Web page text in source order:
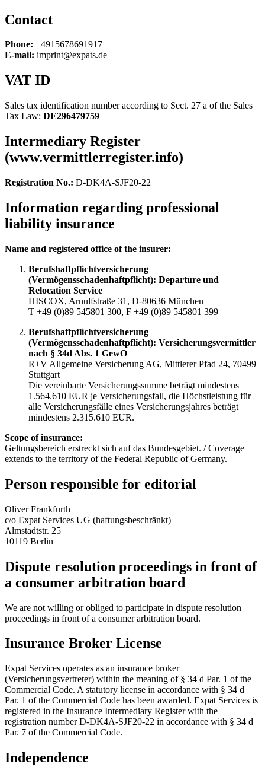
Contact
Phone: +4915678691917
E-mail: imprint@expats.de
VAT ID
Sales tax identification number according to Sect. 27 a of the Sales
Tax Law: DE296479759
Intermediary Register
(www.vermittlerregister.info)
Registration No.: D-DK4A-SJF20-22
Information regarding professional
liability insurance
Name and registered office of the insurer:
Berufshaftpflichtversicherung
(Vermögensschadenhaftpflicht): Departure und
Relocation Service
HISCOX, Arnulfstraße 31, D-80636 München
T +49 (0)89 545801 300, F +49 (0)89 545801 399
Berufshaftpflichtversicherung
(Vermögensschadenhaftpflicht): Versicherungsvermittler
nach § 34d Abs. 1 GewO
R+V Allgemeine Versicherung AG, Mittlerer Pfad 24, 70499
Stuttgart
Die vereinbarte Versicherungssumme beträgt mindestens
1.564.610 EUR je Versicherungsfall, die Höchstleistung für
alle Versicherungsfälle eines Versicherungsjahres beträgt
mindestens 2.315.610 EUR.
Scope of insurance:
Geltungsbereich erstreckt sich auf das Bundesgebiet. / Coverage
extends to the territory of the Federal Republic of Germany.
Person responsible for editorial
Oliver Frankfurth
c/o Expat Services UG (haftungsbeschränkt)
Almstadtstr. 25
10119 Berlin
Dispute resolution proceedings in front of
a consumer arbitration board
We are not willing or obliged to participate in dispute resolution
proceedings in front of a consumer arbitration board.
Insurance Broker License
Expat Services operates as an insurance broker
(Versicherungsvertreter) within the meaning of § 34 d Par. 1 of the
Commercial Code. A statutory license in accordance with § 34 d
Par. 1 of the Commercial Code has been awarded. Expat Services is
registered in the Insurance Intermediary Register with the
registration number D-DK4A-SJF20-22 in accordance with § 34 d
Par. 7 of the Commercial Code.
Independence